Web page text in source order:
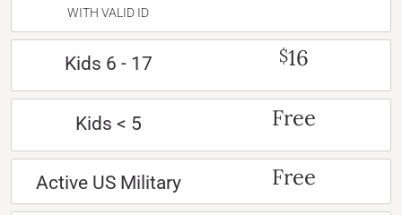
WITH VALID ID
Kids 6 - 17 $16
Kids < 5 Free
Active US Military Free